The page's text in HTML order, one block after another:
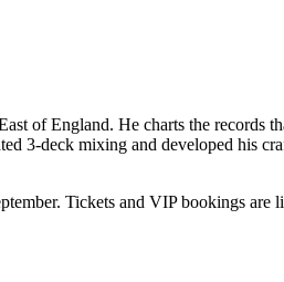
of England. He charts the records
3-deck mixing and developed his
Tickets and VIP bookings are